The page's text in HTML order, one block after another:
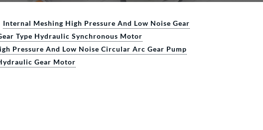
Internal Meshing High Pressure And Low Noise Gear
Type Hydraulic Synchronous Motor
Pressure And Low Noise Circular Arc Gear Pump
Gear Motor